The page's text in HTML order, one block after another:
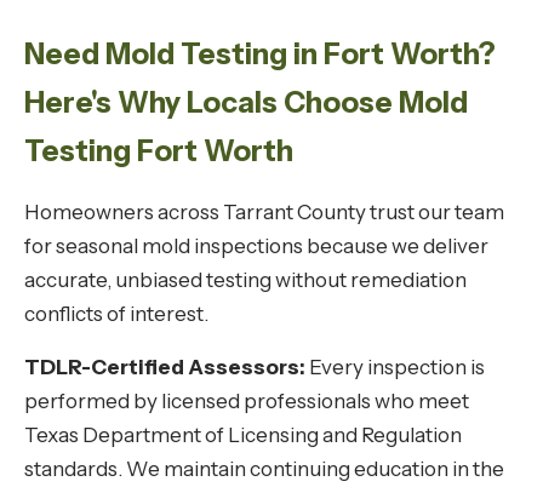
Need Mold Testing in Fort Worth?
Here's Why Locals Choose Mold
Testing Fort Worth
Homeowners across Tarrant County trust our team
for seasonal mold inspections because we deliver
accurate, unbiased testing without remediation
conflicts of interest.
TDLR-Certified Assessors: Every inspection is
performed by licensed professionals who meet
Texas Department of Licensing and Regulation
standards. We maintain continuing education in the